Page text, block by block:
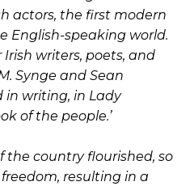
actors, the first modern
English-speaking world.
writers, poets, and
Synge and Sean
in writing, in Lady
of the people.’
the country flourished, so
resulting in a